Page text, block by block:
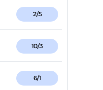
2/5
10/3
6/1